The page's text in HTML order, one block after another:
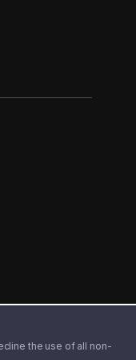
the use of all non-